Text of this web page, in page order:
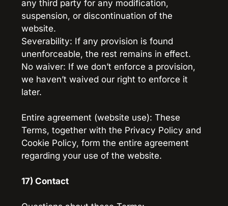
any third party for any modification,
suspension, or discontinuation of the
website.
Severability: If any provision is found
unenforceable, the rest remains in effect.
No waiver: If we don’t enforce a provision,
we haven’t waived our right to enforce it
later.
Entire agreement (website use): These
Terms, together with the Privacy Policy and
Cookie Policy, form the entire agreement
regarding your use of the website.
17) Contact